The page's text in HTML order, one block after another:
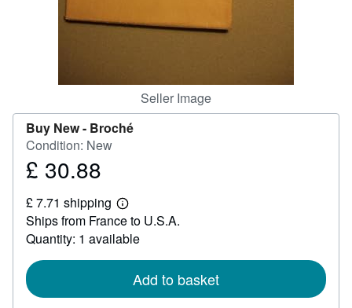
Seller Image
Buy New - Broché
Condition: New
Price
30.88
£ 30.88
£ 7.71 shipping
Learn
more
about
shipping
Ships from France to U.S.A.
Quantity: 1 available
Add to basket